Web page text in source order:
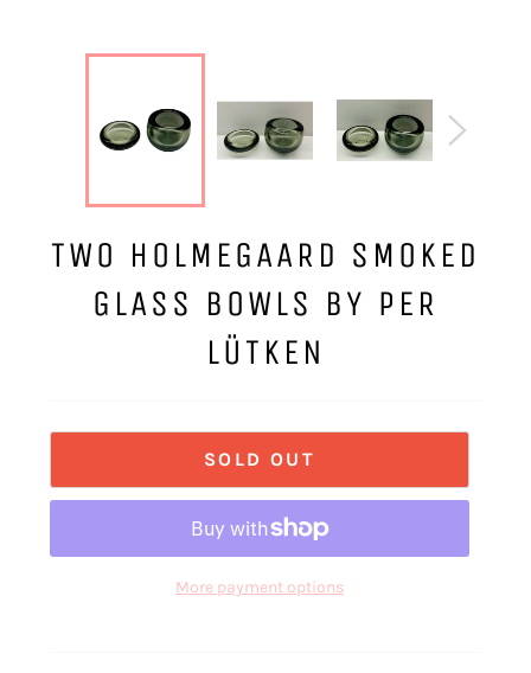
TWO HOLMEGAARD SMOKED
GLASS BOWLS BY PER
LÜTKEN
SOLD OUT
More payment options